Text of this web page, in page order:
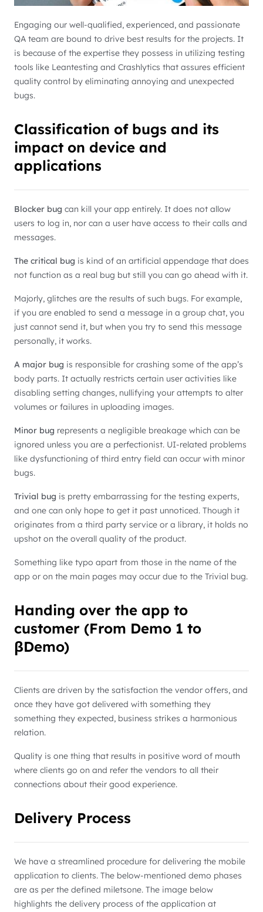
Engaging our well-qualified, experienced, and passionate
QA team are bound to drive best results for the projects. It
is because of the expertise they possess in utilizing testing
tools like Leantesting and Crashlytics that assures efficient
quality control by eliminating annoying and unexpected
bugs.
Classification of bugs and its
impact on device and
applications
Blocker bug can kill your app entirely. It does not allow
users to log in, nor can a user have access to their calls and
messages.
The critical bug is kind of an artificial appendage that does
not function as a real bug but still you can go ahead with it.
Majorly, glitches are the results of such bugs. For example,
if you are enabled to send a message in a group chat, you
just cannot send it, but when you try to send this message
personally, it works.
A major bug is responsible for crashing some of the app’s
body parts. It actually restricts certain user activities like
disabling setting changes, nullifying your attempts to alter
volumes or failures in uploading images.
Minor bug represents a negligible breakage which can be
ignored unless you are a perfectionist. UI-related problems
like dysfunctioning of third entry field can occur with minor
bugs.
Trivial bug is pretty embarrassing for the testing experts,
and one can only hope to get it past unnoticed. Though it
originates from a third party service or a library, it holds no
upshot on the overall quality of the product.
Something like typo apart from those in the name of the
app or on the main pages may occur due to the Trivial bug.
Handing over the app to
customer (From Demo 1 to
βDemo)
Clients are driven by the satisfaction the vendor offers, and
once they have got delivered with something they
something they expected, business strikes a harmonious
relation.
Quality is one thing that results in positive word of mouth
where clients go on and refer the vendors to all their
connections about their good experience.
Delivery Process
We have a streamlined procedure for delivering the mobile
application to clients. The below-mentioned demo phases
are as per the defined miletsone. The image below
highlights the delivery process of the application at